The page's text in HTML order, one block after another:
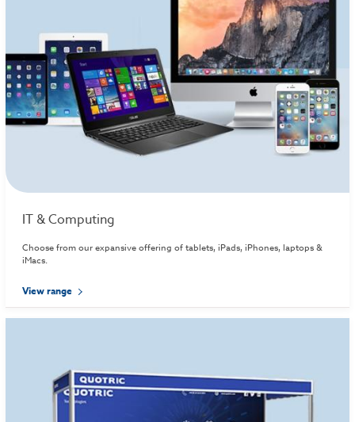
IT & Computing
Choose from our expansive offering of tablets, iPads, iPhones, laptops &
iMacs.
View range